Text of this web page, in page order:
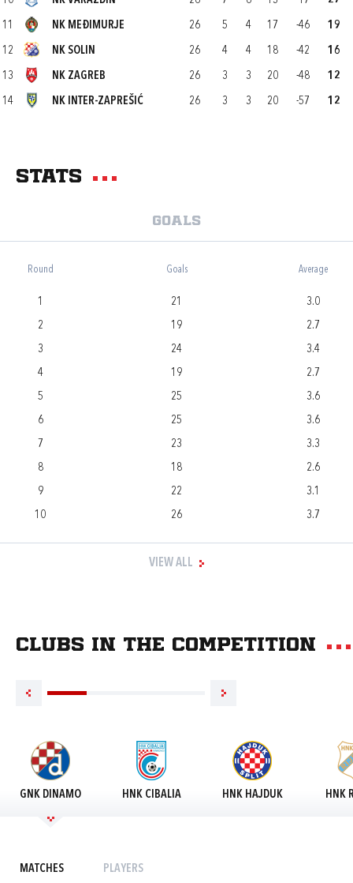
11 NK MEĐIMURJE 26 5 4 17 -46 19
12 NK SOLIN 26 4 4 18 -42 16
13 NK ZAGREB 26 3 3 20 -48 12
14 NK INTER-ZAPREŠIĆ 26 3 3 20 -57 12
Stats
Goals
Round Goals Average
1 21
3.0
2
19
2.7
3
24
3.4
4
19
2.7
5
25
3.6
6
25
3.6
7
23
3.3
8
18
2.6
9
22
3.1
10
26 3.7
VIEW ALL
Clubs in the competition
GNK DINAMO HNK CIBALIA HNK HAJDUK HNK
MATCHES PLAYERS